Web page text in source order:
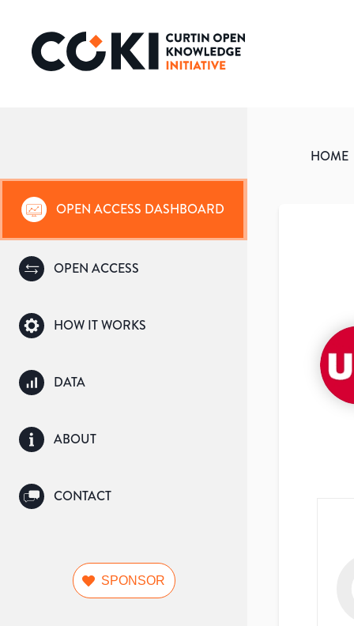
OPEN ACCESS DASHBOARD
OPEN ACCESS
HOW IT WORKS
DATA
ABOUT
CONTACT
SPONSOR
HOME